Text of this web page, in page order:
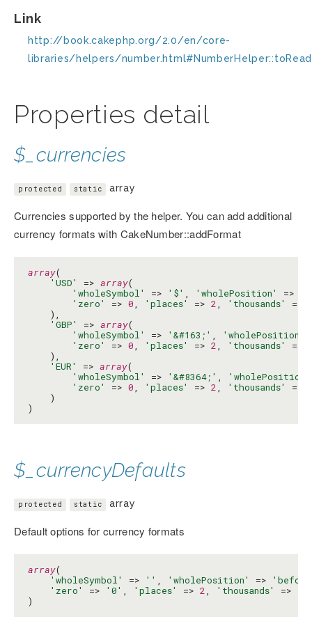
Link
http://book.cakephp.org/2.0/en/core-
libraries/helpers/
Properties detail
$_currencies
protected static array
Currencies supported by the helper. You can add additional
currency formats with CakeNumber::addFormat
array(
'USD'
=> array(
'wholeSymbol'
=> '$' , 'wholePosition' =>
'zero'
=> 0, 'places' => 2, 'thousands' =>
    ),
'GBP'
=> array(
'wholeSymbol'
=> '&#163;' , 'wholePosition'
'zero'
=> 0, 'places' => 2, 'thousands' =>
    ),
'EUR'
=> array(
'wholeSymbol'
=> '&#8364;' , 'wholePosition'
'zero'
=> 0, 'places' => 2, 'thousands' =>
    )
)
$_currencyDefaults
protected static array
Default options for currency formats
array(
'wholeSymbol'
=> '' , 'wholePosition' =>
'zero'
=> '0' , 'places' => 2, 'thousands' =>
)